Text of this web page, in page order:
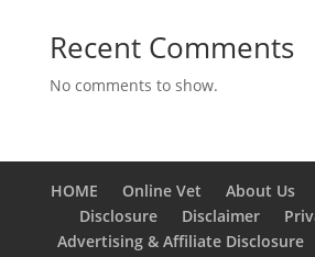
Recent Comments
No comments to show.
HOME Online Vet About Us
Disclosure
Disclaimer
Advertising & Affiliate Disclosure